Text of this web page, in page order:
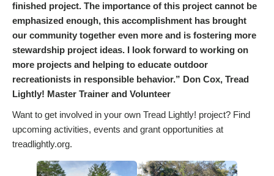
finished project. The importance of this project cannot be
emphasized enough, this accomplishment has brought
our community together even more and is fostering more
stewardship project ideas. I look forward to working on
more projects and helping to educate outdoor
recreationists in responsible behavior.” Don Cox, Tread
Lightly! Master Trainer and Volunteer
Want to get involved in your own Tread Lightly! project? Find
upcoming activities, events and grant opportunities at
treadlightly.org.